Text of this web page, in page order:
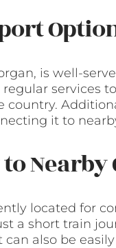
is well-
services
country.
it to
Nearby
located for
a short train
also be